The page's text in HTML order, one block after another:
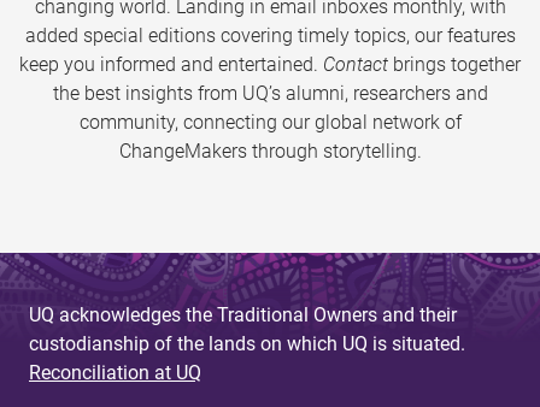
changing world. Landing in email inboxes monthly, with
added special editions covering timely topics, our features
keep you informed and entertained. Contact brings together
the best insights from UQ’s alumni, researchers and
community, connecting our global network of
ChangeMakers through storytelling.
UQ acknowledges the Traditional Owners and their
custodianship of the lands on which UQ is situated.
Reconciliation at UQ